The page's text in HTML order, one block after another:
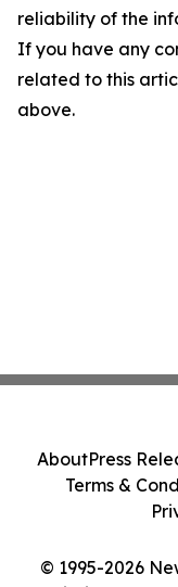
reliability of the
If you have any
related to this
above.
© 1995-2026
AboutPress
Terms &